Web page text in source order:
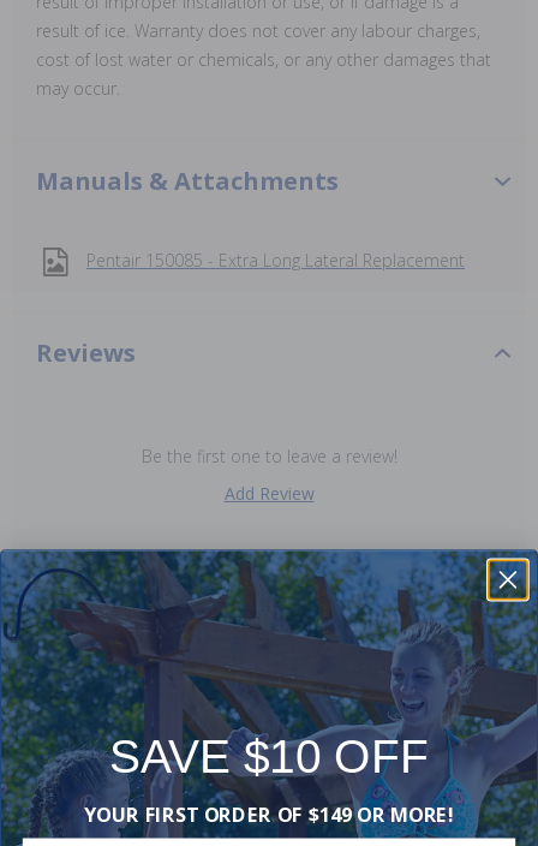
result of ice. Warranty does not cover any labour charges,
cost of lost water or chemicals, or any other damages that
may occur.
Manuals & Attachments
Pentair 150085 - Extra Long Lateral Replacement
Reviews
Be the first one to leave a review!
Add Review
Purchased often with:
-15%
SAVE $10 OFF
YOUR FIRST ORDER OF $149 OR MORE!